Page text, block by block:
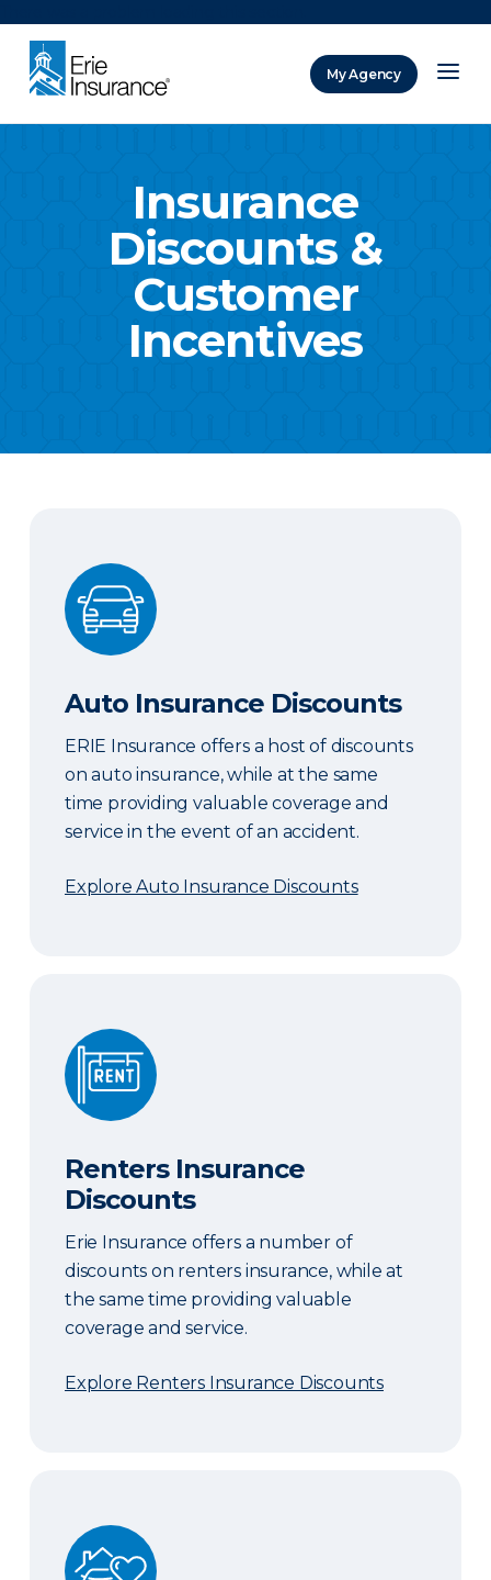
My Agency
Insurance
Discounts &
Customer
Incentives
Auto Insurance Discounts
Auto Insurance Discounts
ERIE Insurance offers a host of discounts
on auto insurance, while at the same
time providing valuable coverage and
service in the event of an accident.
Explore Auto Insurance Discounts
Renters Insurance Discounts
Renters Insurance
Discounts
Erie Insurance offers a number of
discounts on renters insurance, while at
the same time providing valuable
coverage and service.
Explore Renters Insurance Discounts
Bundling Options